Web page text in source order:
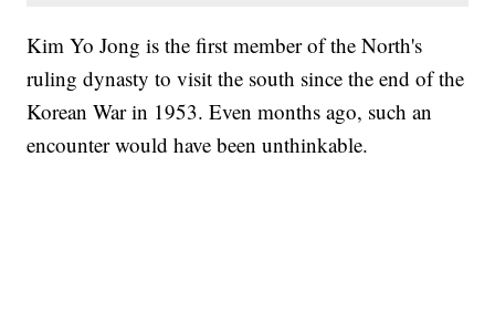
Kim Yo Jong is the first member of the North's
ruling dynasty to visit the south since the end of the
Korean War in 1953. Even months ago, such an
encounter would have been unthinkable.